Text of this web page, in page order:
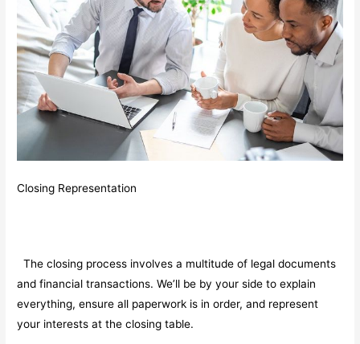
Closing Representation
The closing process involves a multitude of legal documents
and financial transactions. We’ll be by your side to explain
everything, ensure all paperwork is in order, and represent
your interests at the closing table.